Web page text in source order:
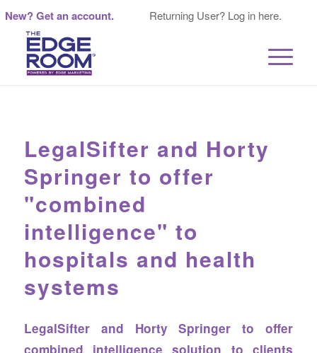
New? Get an account. Returning User? Log in here.
LegalSifter and Horty
Springer to offer
"combined
intelligence" to
hospitals and health
systems
LegalSifter and Horty Springer to offer
combined intelligence solution to clients